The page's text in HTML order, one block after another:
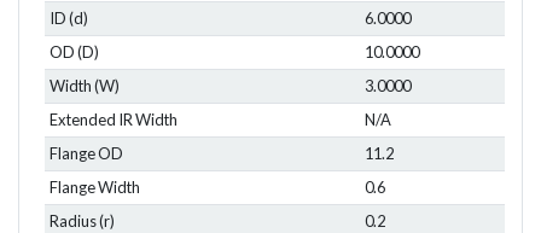
ID (d)
6.0000
OD (D)
10.0000
Width (W)
3.0000
Extended IR Width
N/A
Flange OD
11.2
Flange Width
0.6
Radius (r)
0.2